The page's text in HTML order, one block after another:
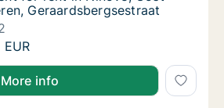
Geraardsbergsestraat
for rent in Ninove, Oost-
More info